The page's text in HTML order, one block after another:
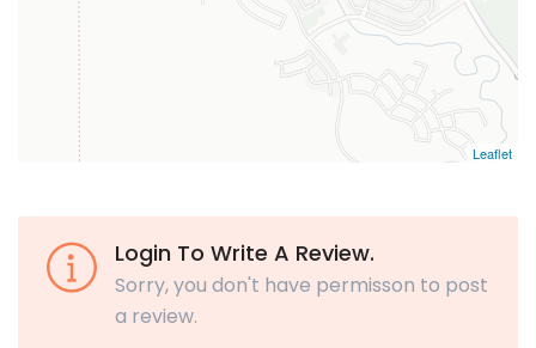
Leaflet
Login To Write A Review.
Sorry, you don't have permisson to post
a review.